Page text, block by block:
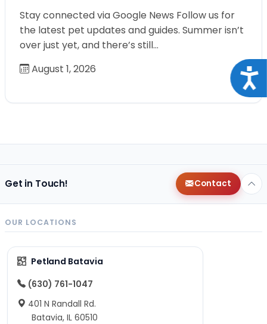
Stay connected via Google News Follow us for
the latest pet updates and guides. Summer isn’t
over just yet, and there’s still…
August 1, 2026
Get in Touch! Contact
OUR LOCATIONS
Petland Batavia
(630) 761-1047
401 N Randall Rd.
Batavia, IL 60510